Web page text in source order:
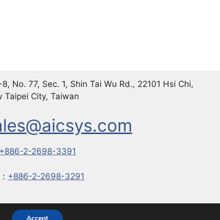
8, No. 77, Sec. 1, Shin Tai Wu Rd., 22101 Hsi Chi,
Taipei City, Taiwan
+886-2-2698-3391
+886-2-2698-3291
GeneratePress